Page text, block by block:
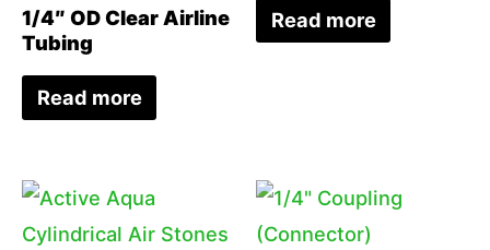
1/4″ OD Clear Airline
Tubing
Read more
Read more